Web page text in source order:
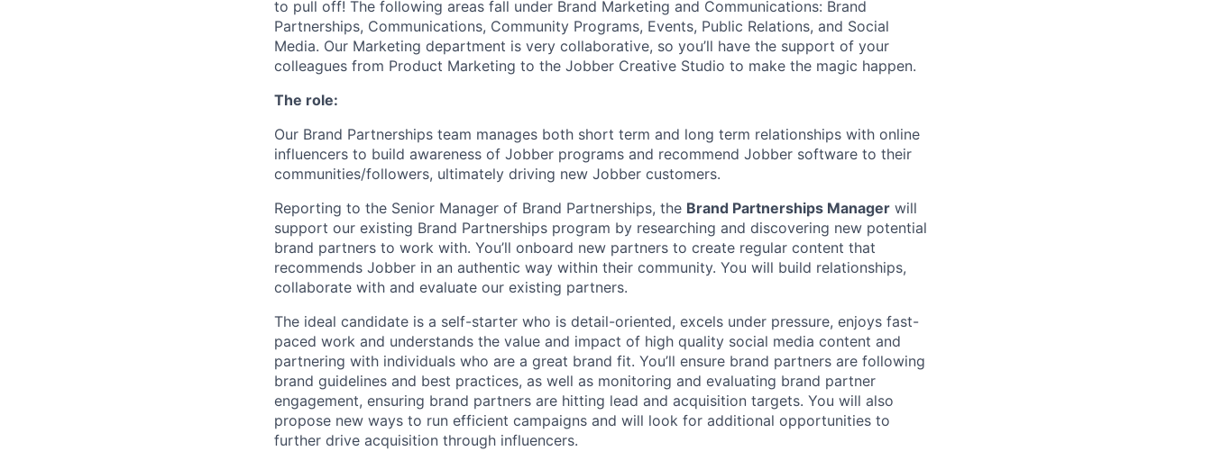
to pull off! The following areas fall under Brand Marketing and Communications: Brand
Partnerships, Communications, Community Programs, Events, Public Relations, and Social
Media. Our Marketing department is very collaborative, so you’ll have the support of your
colleagues from Product Marketing to the Jobber Creative Studio to make the magic happen.
The role:
Our Brand Partnerships team manages both short term and long term relationships with online
influencers to build awareness of Jobber programs and recommend Jobber software to their
communities/followers, ultimately driving new Jobber customers.
Reporting to the Senior Manager of Brand Partnerships, the Brand Partnerships Manager will
support our existing Brand Partnerships program by researching and discovering new potential
brand partners to work with. You’ll onboard new partners to create regular content that
recommends Jobber in an authentic way within their community. You will build relationships,
collaborate with and evaluate our existing partners.
The ideal candidate is a self-starter who is detail-oriented, excels under pressure, enjoys fast-
paced work and understands the value and impact of high quality social media content and
partnering with individuals who are a great brand fit. You’ll ensure brand partners are following
brand guidelines and best practices, as well as monitoring and evaluating brand partner
engagement, ensuring brand partners are hitting lead and acquisition targets. You will also
propose new ways to run efficient campaigns and will look for additional opportunities to
further drive acquisition through influencers.